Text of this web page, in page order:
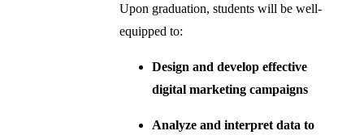
Upon graduation, students will be well-
equipped to:
Design and develop effective
digital marketing campaigns
Analyze and interpret data to